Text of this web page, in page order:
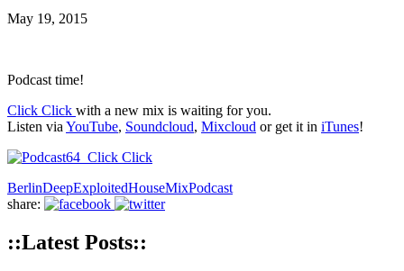
May 19, 2015
Podcast time!
Click Click with a new mix is waiting for you.
Listen via YouTube, Soundcloud, Mixcloud or get it in iTunes!
BerlinDeepExploitedHouseMixPodcast
share:
::Latest Posts::